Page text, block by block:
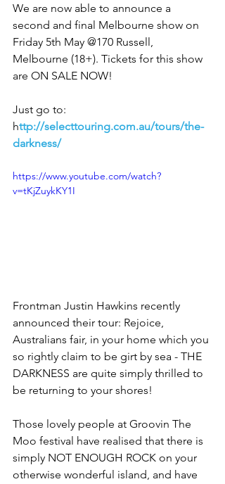
We are now able to announce a
second and final Melbourne show on
Friday 5th May @170 Russell,
Melbourne (18+). Tickets for this show
are ON SALE NOW!
Just go to:
http://selecttouring.com.au/tours/the-
darkness/
https://www.youtube.com/watch?
v=tKjZuykKY1I
Frontman Justin Hawkins recently
announced their tour: Rejoice,
Australians fair, in your home which you
so rightly claim to be girt by sea - THE
DARKNESS are quite simply thrilled to
be returning to your shores!
Those lovely people at Groovin The
Moo festival have realised that there is
simply NOT ENOUGH ROCK on your
otherwise wonderful island, and have